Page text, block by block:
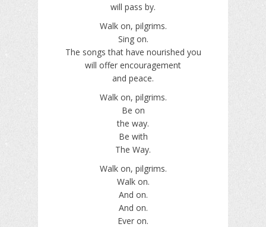
will pass by.
Walk on, pilgrims.
Sing on.
The songs that have nourished you
will offer encouragement
and peace.
Walk on, pilgrims.
Be on
the way.
Be with
The Way.
Walk on, pilgrims.
Walk on.
And on.
And on.
Ever on.